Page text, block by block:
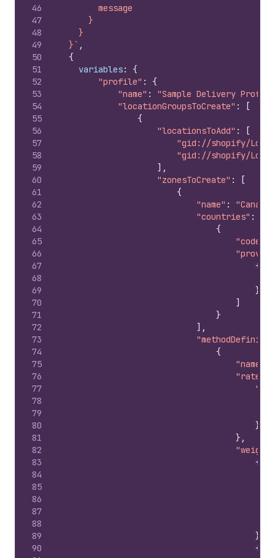
46
47
48
49
50
51
52
53
54
55
56
57
58
59
60
61
62
63
64
65
66
67
68
69
70
71
72
73
74
75
76
77
78
79
80
81
82
83
84
85
86
87
88
89
90
        message
      }
    }
  }`
,
{
variables:
{
"profile" :
{
"name" :
"Sample Delivery
"locationGroupsToCreate" :
[
{
"locationsToAdd" :
[
"gid://shopify/
"gid://shopify/
] ,
"zonesToCreate" :
[
{
"name" :
"Canada
"countries" :
{
"code"
{
}
]
}
] ,
{
"name"
}
} ,
{
}
{